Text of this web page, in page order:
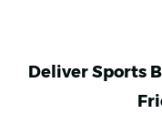
Deliver Sports